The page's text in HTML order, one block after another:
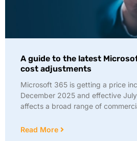
A guide to the latest
cost adjustments
Microsoft 365 is getting a price
December 2025 and effective
affects a broad range of
Read More